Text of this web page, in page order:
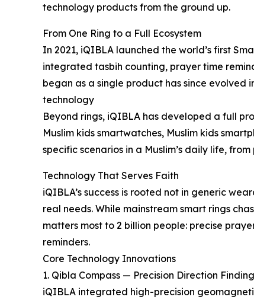
technology products from the ground up.
From One Ring to a Full Ecosystem
In 2021, iQIBLA launched the world’s first
integrated tasbih counting, prayer time
began as a single product has since evolved
technology
Beyond rings, iQIBLA has developed a full
Muslim kids smartwatches, Muslim kids
specific scenarios in a Muslim’s daily life,
Technology That Serves Faith
iQIBLA’s success is rooted not in generic
real needs. While mainstream smart rings
matters most to 2 billion people: precise
reminders.
Core Technology Innovations
1. Qibla Compass — Precision Direction Finding
iQIBLA integrated high-precision